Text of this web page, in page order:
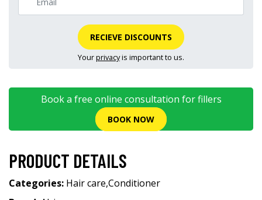
RECIEVE DISCOUNTS
Yourprivacyis important to us.
Book a free online consultation for fillers
BOOK NOW
PRODUCT DETAILS
Categories: Hair care,Conditioner